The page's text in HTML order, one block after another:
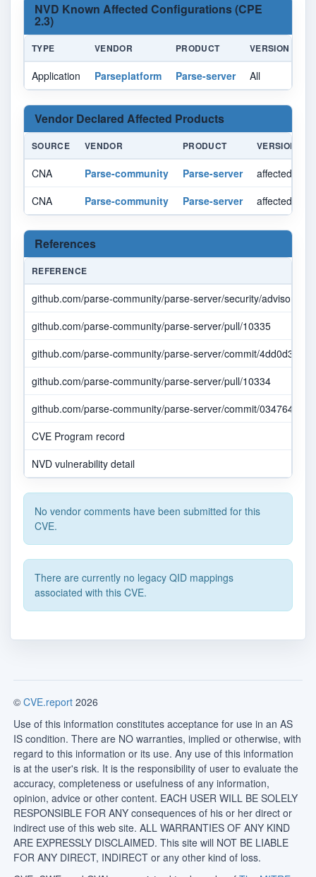
NVD Known Affected Configurations (CPE
2.3)
TYPE VENDOR PRODUCT VERSION
Application Parseplatform Parse-server All
Vendor Declared Affected Products
SOURCE VENDOR PRODUCT VERSION
CNA Parse-community Parse-server
affected <
CNA
Parse-community Parse-server affected >=
References
REFERENCE
github.com/parse-community/parse-server/security/advisories/
github.com/parse-community/parse-server/pull/10335
github.com/parse-community/parse-server/commit/
github.com/parse-community/parse-server/pull/10334
github.com/parse-community/parse-server/commit/
CVE Program record
NVD vulnerability detail
No vendor comments have been submitted for this
CVE.
There are currently no legacy QID mappings
associated with this CVE.
© CVE.report 2026
Use of this information constitutes acceptance for use in an AS
IS condition. There are NO warranties, implied or otherwise, with
regard to this information or its use. Any use of this information
is at the user's risk. It is the responsibility of user to evaluate the
accuracy, completeness or usefulness of any information,
opinion, advice or other content. EACH USER WILL BE SOLELY
RESPONSIBLE FOR ANY consequences of his or her direct or
indirect use of this web site. ALL WARRANTIES OF ANY KIND
ARE EXPRESSLY DISCLAIMED. This site will NOT BE LIABLE
FOR ANY DIRECT, INDIRECT or any other kind of loss.